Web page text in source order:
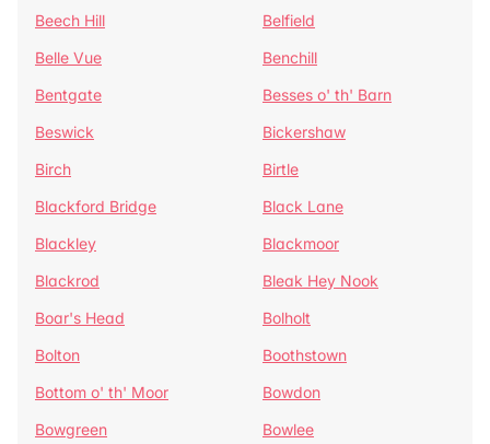
Beech Hill
Belfield
Belle Vue
Benchill
Bentgate
Besses o' th' Barn
Beswick
Bickershaw
Birch
Birtle
Blackford Bridge
Black Lane
Blackley
Blackmoor
Blackrod
Bleak Hey Nook
Boar's Head
Bolholt
Bolton
Boothstown
Bottom o' th' Moor
Bowdon
Bowgreen
Bowlee